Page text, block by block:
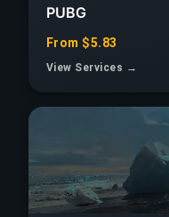
PUBG
From $5.83
View Services →